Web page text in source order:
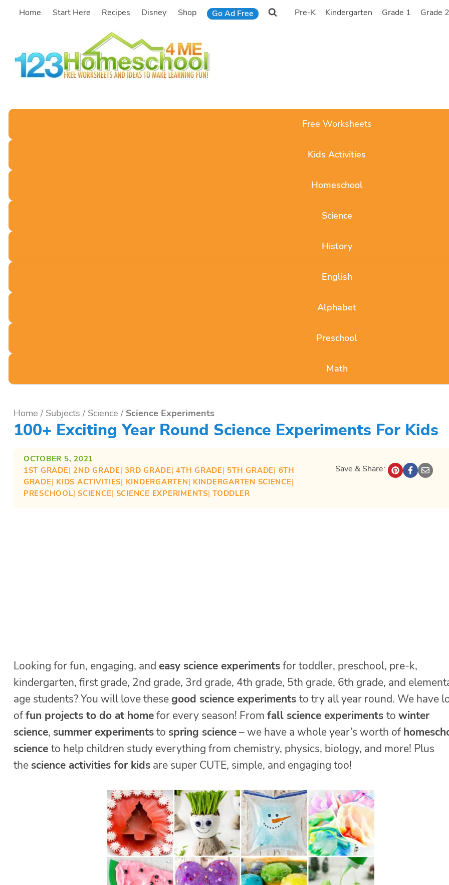
SkipHome Start Here Recipes Disney Shop Go Ad Free Pre-K Kindergarten Grade 1 Grade 2
Free Worksheets
Kids Activities
Homeschool
Science
History
English
Alphabet
Preschool
Math
Home / Subjects / Science / Science Experiments
100+ Exciting Year Round Science Experiments For Kids
OCTOBER 5, 2021
1ST GRADE| 2ND GRADE| 3RD GRADE| 4TH GRADE| 5TH GRADE| 6TH
GRADE| KIDS ACTIVITIES| KINDERGARTEN| KINDERGARTEN SCIENCE
PRESCHOOL| SCIENCE| SCIENCE EXPERIMENTS| TODDLER
Save & Share:
Looking for fun, engaging, and easy science experimentsfor toddler, preschool, pre-k,
kindergarten, first grade, 2nd grade, 3rd grade, 4th grade, 5th grade, 6th grade, and
age students? You will love thesegood science experiments to try all year round. We have
offun projects to do at homefor every season! From fall science experiments to winter
science, summer experimentsto spring science– we have a whole year’s worth of
science to help children study everything from chemistry, physics, biology, and more! Plus
the science activities for kids are super CUTE, simple, and engaging too!